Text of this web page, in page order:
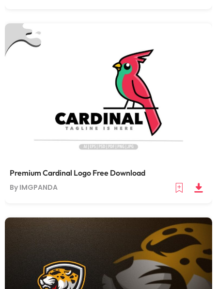
Premium Cardinal Logo Free Download
By IMGPANDA